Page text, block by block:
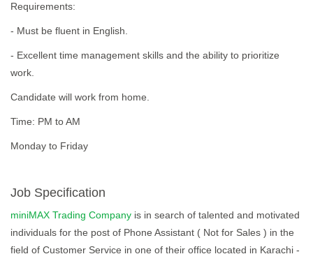
Requirements:
- Must be fluent in English.
- Excellent time management skills and the ability to prioritize
work.
Candidate will work from home.
Time: PM to AM
Monday to Friday
Job Specification
miniMAX Trading Company is in search of talented and motivated
individuals for the post of Phone Assistant ( Not for Sales ) in the
field of Customer Service in one of their office located in Karachi -